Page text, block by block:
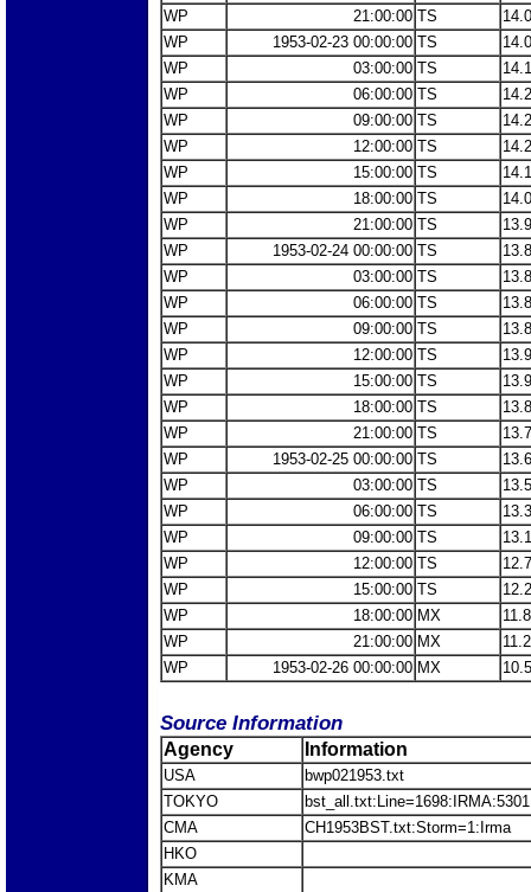
WP
21:00:00 TS
WP
1953-02-23 00:00:00 TS
WP
03:00:00 TS
WP
06:00:00 TS
WP
09:00:00 TS
WP
12:00:00 TS
WP
15:00:00 TS
WP
18:00:00 TS
WP
21:00:00 TS
WP
1953-02-24 00:00:00 TS
WP
03:00:00 TS
WP
06:00:00 TS
WP
09:00:00 TS
WP
12:00:00 TS
WP
15:00:00 TS
WP
18:00:00 TS
WP
21:00:00 TS
WP
1953-02-25 00:00:00 TS
WP
03:00:00 TS
WP
06:00:00 TS
WP
09:00:00 TS
WP
12:00:00 TS
WP
15:00:00 TS
WP
18:00:00 MX
WP
21:00:00 MX
WP
1953-02-26 00:00:00 MX
Source Information
Agency Information
USA
bwp021953.txt
TOKYO
bst_all.txt:Line=1698:IRMA:5301
CMA
CH1953BST.txt:Storm=1:Irma
HKO
KMA